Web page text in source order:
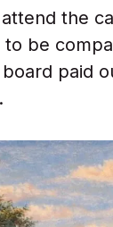
the
be
paid